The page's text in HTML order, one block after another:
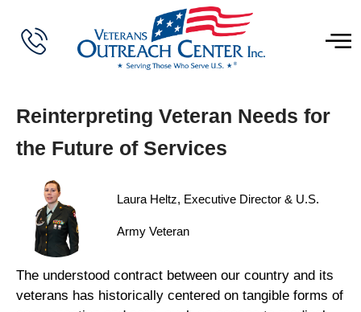
Reinterpreting Veteran Needs for
the Future of Services
Laura Heltz, Executive Director & U.S.
Army Veteran
The understood contract between our country and its
veterans has historically centered on tangible forms of